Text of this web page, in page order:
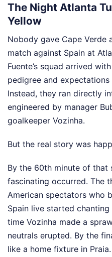
The Night Atlanta
Yellow
Nobody gave Cape Verde
match against Spain at
Fuente’s squad arrived
pedigree and
Instead, they ran directly
engineered by manager
goalkeeper Vozinha.
But the real story was
By the 60th minute of that
fascinating occurred. The
American spectators who
Spain live started
time Vozinha made a
neutrals erupted. By the
like a home fixture in Praia.